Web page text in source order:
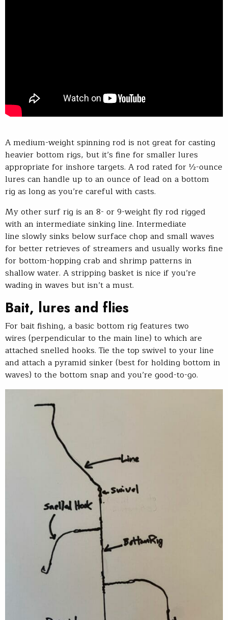
A medium-weight spinning rod is not great for casting
heavier bottom rigs, but it’s fine for smaller lures
appropriate for inshore targets. A rod rated for ½-ounce
lures can handle up to an ounce of lead on a bottom
rig as long as you’re careful with casts.
My other surf rig is an 8- or 9-weight fly rod rigged
with an intermediate sinking line. Intermediate
line slowly sinks below surface chop and small waves
for better retrieves of streamers and usually works fine
for bottom-hopping crab and shrimp patterns in
shallow water. A stripping basket is nice if you’re
wading in waves but isn’t a must.
Bait, lures and flies
For bait fishing, a basic bottom rig features two
wires (perpendicular to the main line) to which are
attached snelled hooks. Tie the top swivel to your line
and attach a pyramid sinker (best for holding bottom in
waves) to the bottom snap and you’re good-to-go.